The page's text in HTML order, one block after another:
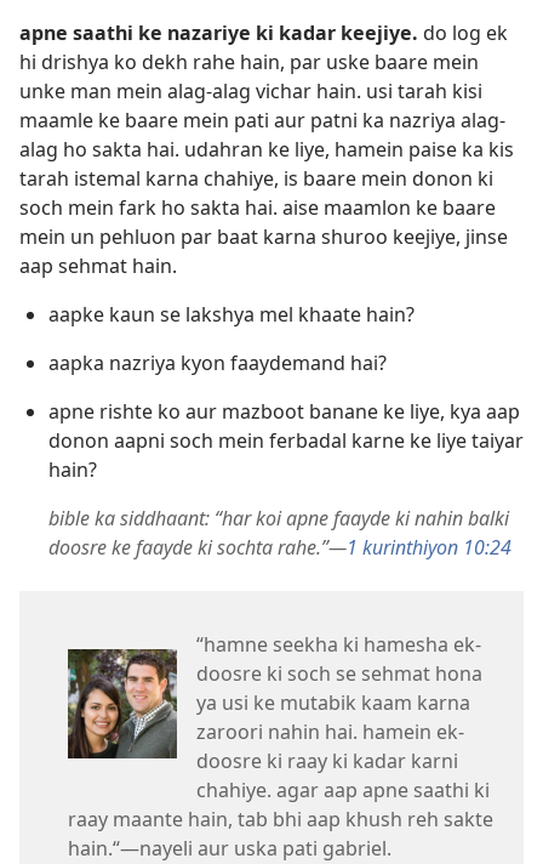
apne saathi ke nazariye ki kadar keejiye. do log ek
hi drishya ko dekh rahe hain, par uske baare mein
unke man mein alag-alag vichar hain. usi tarah kisi
maamle ke baare mein pati aur patni ka nazriya alag-
alag ho sakta hai. udahran ke liye, hamein paise ka kis
tarah istemal karna chahiye, is baare mein donon ki
soch mein fark ho sakta hai. aise maamlon ke baare
mein un pehluon par baat karna shuroo keejiye, jinse
aap sehmat hain.
aapke kaun se lakshya mel khaate hain?
aapka nazriya kyon faaydemand hai?
apne rishte ko aur mazboot banane ke liye, kya aap
donon aapni soch mein ferbadal karne ke liye taiyar
hain?
bible ka siddhaant: “har koi apne faayde ki nahin balki
doosre ke faayde ki sochta rahe.”—1 kurinthiyon 10:24
“hamne seekha ki hamesha ek-
doosre ki soch se sehmat hona
ya usi ke mutabik kaam karna
zaroori nahin hai. hamein ek-
doosre ki raay ki kadar karni
chahiye. agar aap apne saathi ki
raay maante hain, tab bhi aap khush reh sakte
hain.“—nayeli aur uska pati gabriel.